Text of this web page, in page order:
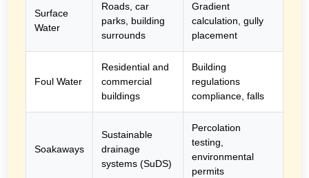
Surface
Water
Roads, car
parks, building
surrounds
Gradient
calculation, gully
placement
Foul Water
Residential and
commercial
buildings
Building
regulations
compliance, falls
Soakaways
Sustainable
drainage
systems (SuDS)
Percolation
testing,
environmental
permits